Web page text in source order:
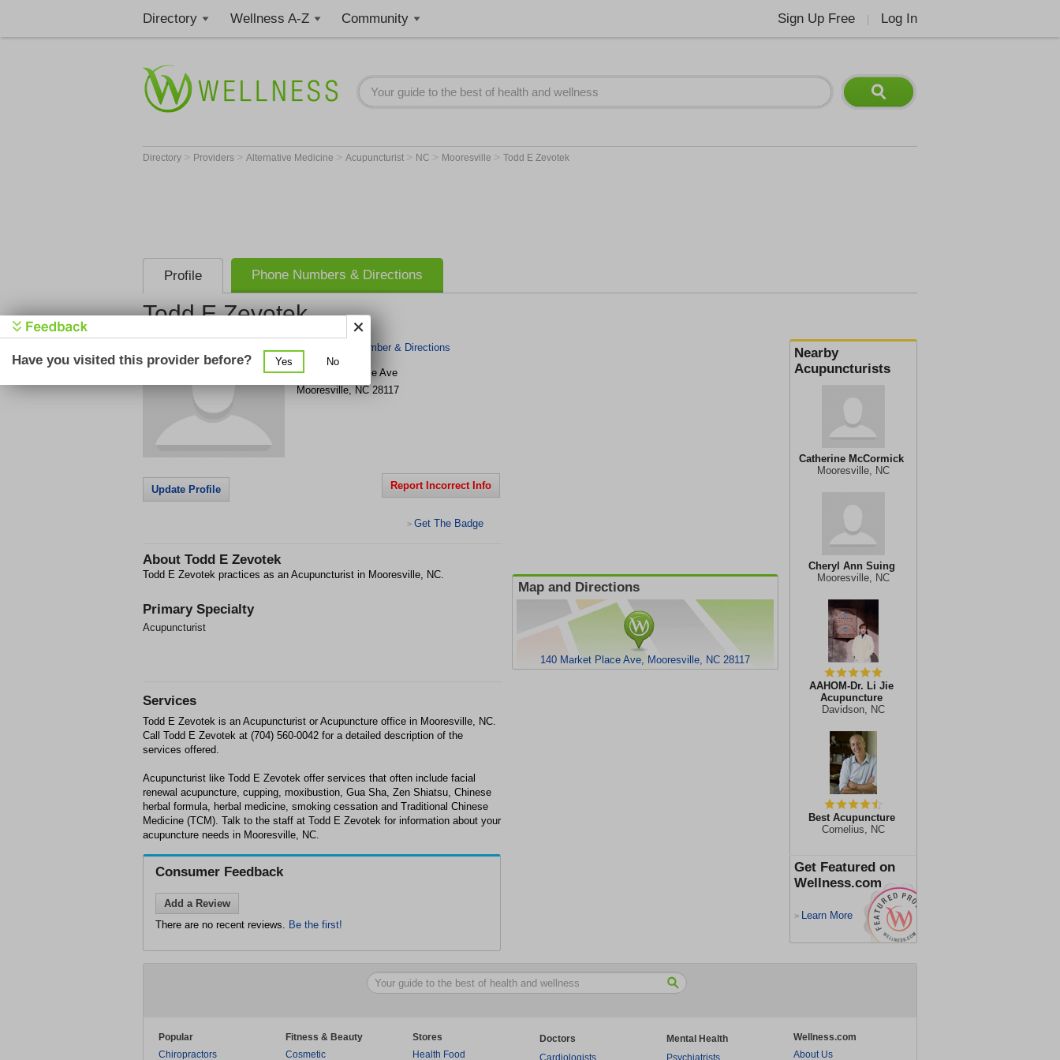
Directory Wellness A-Z Community Sign Up Free Log In
Directory > Providers > Alternative Medicine > Acupuncturist > NC > Mooresville > Todd E Zevotek
Profile Phone Numbers & Directions
Todd E Zevotek
Nearby
Acupuncturists
Catherine McCormick
Mooresville, NC
Cheryl Ann Suing
Mooresville, NC
AAHOM-Dr. Li Jie
Acupuncture
Davidson, NC
Best Acupuncture
Cornelius, NC
Get Featured on
Wellness.com
> Learn More
Get Phone Number & Directions
140 Market Place Ave
Mooresville, NC 28117
Update Profile Report Incorrect Info
> Get The Badge
About Todd E Zevotek
Todd E Zevotek practices as an Acupuncturist in Mooresville, NC.
Primary Specialty
Acupuncturist
Map and Directions
140 Market Place Ave, Mooresville, NC 28117
Services
Todd E Zevotek is an Acupuncturist or Acupuncture office in Mooresville, NC.
Call Todd E Zevotek at (704) 560-0042 for a detailed description of the
services offered.
Acupuncturist like Todd E Zevotek offer services that often include facial
renewal acupuncture, cupping, moxibustion, Gua Sha, Zen Shiatsu, Chinese
herbal formula, herbal medicine, smoking cessation and Traditional Chinese
Medicine (TCM). Talk to the staff at Todd E Zevotek for information about your
acupuncture needs in Mooresville, NC.
Consumer Feedback
Add a Review
There are no recent reviews. Be the first!
Popular
Chiropractors
Fitness & Beauty
Cosmetic
Stores
Health Food
Doctors
Cardiologists
Mental Health
Psychiatrists
Wellness.com
About Us
Have you visited this provider before? Yes No